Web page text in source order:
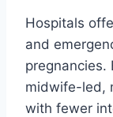
Hospitals
and
pregnancies.
midwife-led,
with fewer